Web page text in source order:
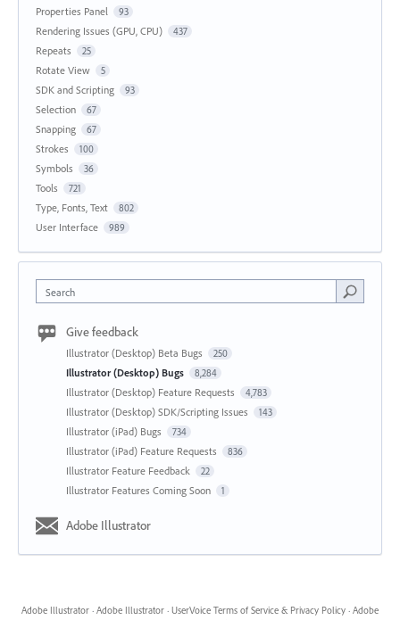
Properties Panel 93
Rendering Issues (GPU, CPU) 437
Repeats 25
Rotate View 5
SDK and Scripting 93
Selection 67
Snapping 67
Strokes 100
Symbols 36
Tools 721
Type, Fonts, Text 802
User Interface 989
Search
Give feedback
Illustrator (Desktop) Beta Bugs 250
Illustrator (Desktop) Bugs 8,284
Illustrator (Desktop) Feature Requests 4,783
Illustrator (Desktop) SDK/Scripting Issues 143
Illustrator (iPad) Bugs 734
Illustrator (iPad) Feature Requests 836
Illustrator Feature Feedback 22
Illustrator Features Coming Soon 1
Adobe Illustrator
Adobe Illustrator · Adobe Illustrator · UserVoice Terms of Service & Privacy Policy · Adobe